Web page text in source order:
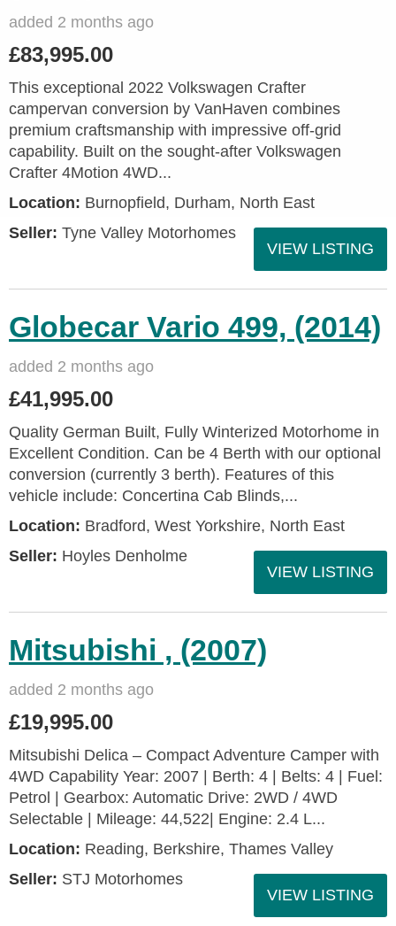
added 2 months ago
£83,995.00
This exceptional 2022 Volkswagen Crafter
campervan conversion by VanHaven combines
premium craftsmanship with impressive off-grid
capability. Built on the sought-after Volkswagen
Crafter 4Motion 4WD...
Location: Burnopfield, Durham, North East
Seller: Tyne Valley Motorhomes
VIEW LISTING
Globecar Vario 499, (2014)
added 2 months ago
£41,995.00
Quality German Built, Fully Winterized Motorhome in
Excellent Condition. Can be 4 Berth with our optional
conversion (currently 3 berth). Features of this
vehicle include: Concertina Cab Blinds,...
Location: Bradford, West Yorkshire, North East
Seller: Hoyles Denholme
VIEW LISTING
Mitsubishi , (2007)
added 2 months ago
£19,995.00
Mitsubishi Delica – Compact Adventure Camper with
4WD Capability Year: 2007 | Berth: 4 | Belts: 4 | Fuel:
Petrol | Gearbox: Automatic Drive: 2WD / 4WD
Selectable | Mileage: 44,522| Engine: 2.4 L...
Location: Reading, Berkshire, Thames Valley
Seller: STJ Motorhomes
VIEW LISTING